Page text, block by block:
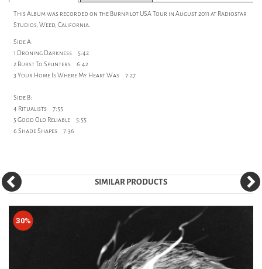
This Album was recorded on the Burnpilot USA Tour in August 2011 at Radiostar
Studios, Weed, California.
Side A:
1 Droning Darkness 5:42
2 Burst To Splinters 6:42
3 Your Home Is Where My Heart Was 7:27
Side B:
4 Ritualists 7:55
5 Good Old Reliable 5:55
6 Shade Shapes 7:36
SIMILAR PRODUCTS
30%